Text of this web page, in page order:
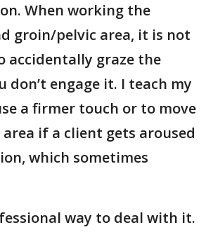
When working the
groin/pelvic area, it is not
accidentally graze the
don’t engage it. I teach my
a firmer touch or to move
if a client gets aroused
which sometimes
way to deal with it.